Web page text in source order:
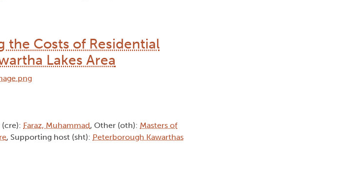
the Costs of Residential
Lakes Area
(cre): Faraz, Muhammad, Other (oth): Masters of
, Supporting host (sht): Peterborough Kawarthas